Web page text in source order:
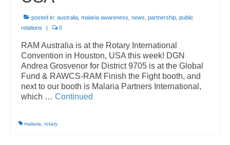
Vanuatu
Private Sector
RAM PhD Scholarship
Adopt-a-RAM Project
Archived Programs
posted in: australia malaria awareness news partnership public
relations
| 0
RAM Australia is at the Rotary International
Convention in Houston, USA this week! DGN
Andrea Grosvenor for District 9705 is at the Global
Fund & RAWCS-RAM Finish the Fight booth, and
next to our booth is Malaria Partners International,
which … Continued
malaria rotary